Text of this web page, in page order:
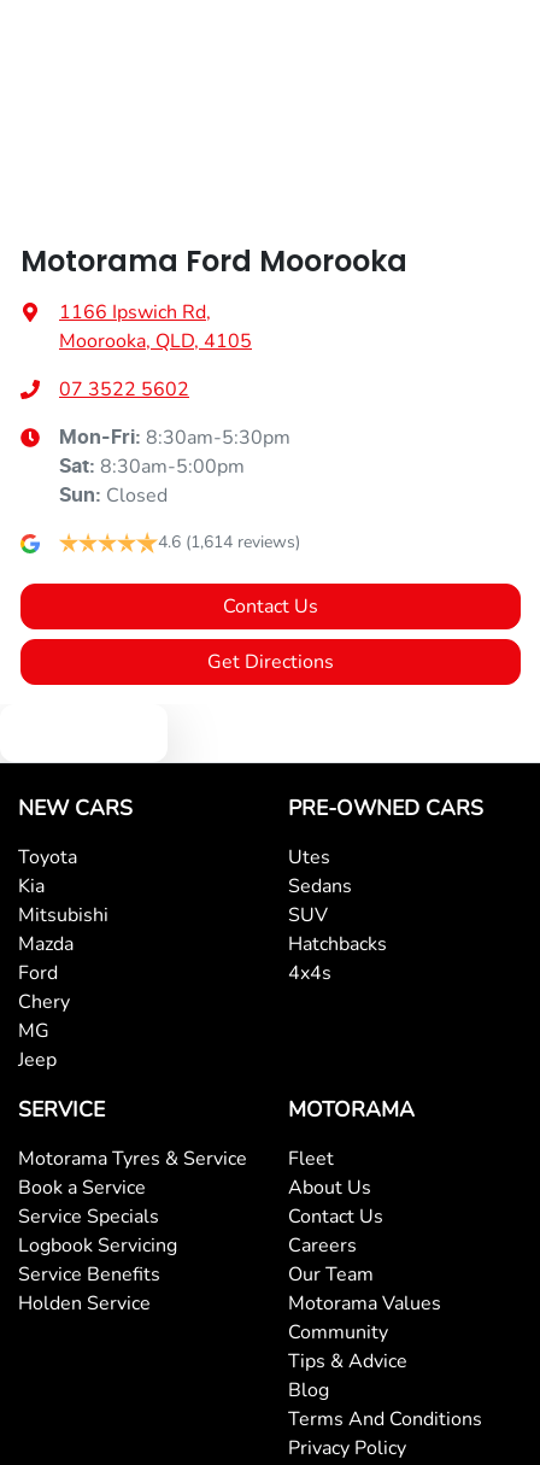
Motorama Ford Moorooka
1166 Ipswich Rd,
Moorooka, QLD, 4105
07 3522 5602
Mon-Fri: 8:30am-5:30pm
Sat: 8:30am-5:00pm
Sun: Closed
4.6 (1,614 reviews)
Contact Us
Get Directions
NEW CARS
Toyota
Kia
Mitsubishi
Mazda
Ford
Chery
MG
Jeep
PRE-OWNED CARS
Utes
Sedans
SUV
Hatchbacks
4x4s
SERVICE
Motorama Tyres & Service
Book a Service
Service Specials
Logbook Servicing
Service Benefits
Holden Service
MOTORAMA
Fleet
About Us
Contact Us
Careers
Our Team
Motorama Values
Community
Tips & Advice
Blog
Terms And Conditions
Privacy Policy